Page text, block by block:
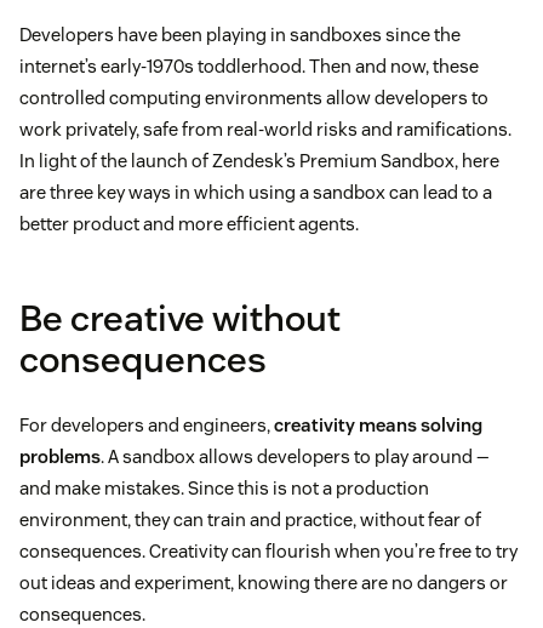
Developers have been playing in sandboxes since the
internet’s early-1970s toddlerhood. Then and now, these
controlled computing environments allow developers to
work privately, safe from real-world risks and ramifications.
In light of the launch of Zendesk’s Premium Sandbox, here
are three key ways in which using a sandbox can lead to a
better product and more efficient agents.
Be creative without
consequences
For developers and engineers,creativity means solving
problems. A sandbox allows developers to play around —
and make mistakes. Since this is not a production
environment, they can train and practice, without fear of
consequences. Creativity can flourish when you’re free to try
out ideas and experiment, knowing there are no dangers or
consequences.